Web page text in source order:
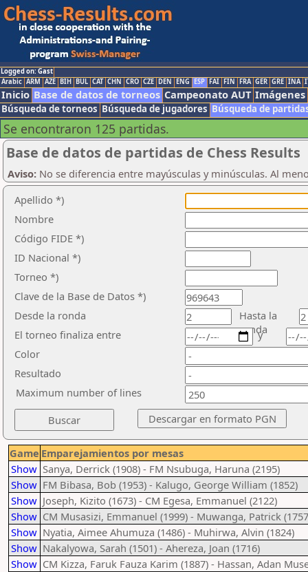
Logged on: Gast
Arabic ARM AZE BIH BUL CAT CHN CRO CZE DEN ENG ESP FAI FIN FRA GER GRE INA
Inicio Base de datos de torneos Campeonato AUT Imágenes
Búsqueda de torneos Búsqueda de jugadores Búsqueda de
Se encontraron 125 partidas.
Base de datos de partidas de Chess Results
Aviso: No se diferencia entre mayúsculas y minúsculas. Al
Apellido *)
Nombre
Código FIDE *)
ID Nacional *)
Torneo *)
Clave de la Base de Datos *)
Desde la ronda
Hasta la
ronda
El torneo finaliza entre
Color
Resultado
y
Maximum number of lines
Game Emparejamientos por mesas
Show Sanya, Derrick (1908) - FM Nsubuga, Haruna (2195)
Show FM Bibasa, Bob (1953) - Kalugo, George William (1852)
Show Joseph, Kizito (1673) - CM Egesa, Emmanuel (2122)
Show CM Musasizi, Emmanuel (1999) - Muwanga, Patrick
Show Nyatia, Aimee Ahumuza (1486) - Muhirwa, Alvin (1824)
Show Nakalyowa, Sarah (1501) - Ahereza, Joan (1716)
Show CM Kizza, Faruk Fauza Karim (1887) - Hassan, Adan